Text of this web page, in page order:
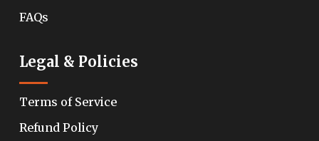
FAQs
Legal & Policies
Terms of Service
Refund Policy